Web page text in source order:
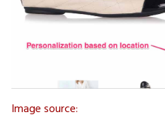
Image source: